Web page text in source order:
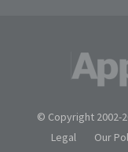
© Copyright 2002-
Legal
Our